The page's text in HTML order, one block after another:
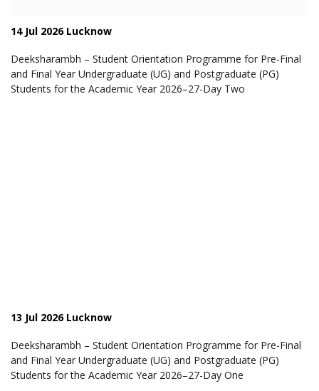
14 Jul 2026 Lucknow
Deeksharambh – Student Orientation Programme for Pre-Final
and Final Year Undergraduate (UG) and Postgraduate (PG)
Students for the Academic Year 2026–27-Day Two
13 Jul 2026 Lucknow
Deeksharambh – Student Orientation Programme for Pre-Final
and Final Year Undergraduate (UG) and Postgraduate (PG)
Students for the Academic Year 2026–27-Day One